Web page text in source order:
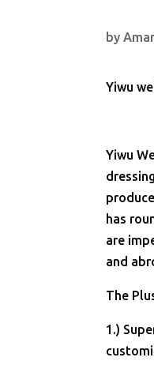
by
Yiwu
Yiwu
has
are
and
The
1.)